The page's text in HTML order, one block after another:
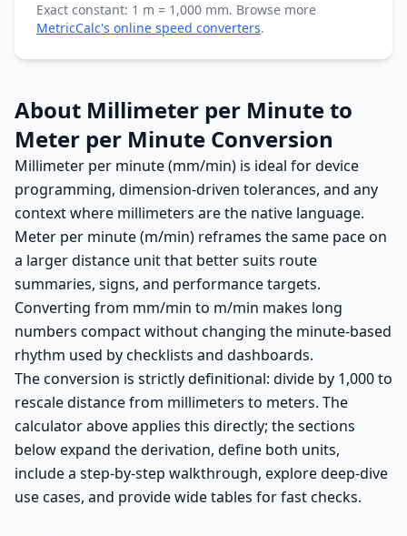
Exact constant: 1 m = 1,000 mm. Browse more
MetricCalc's online speed converters.
About Millimeter per Minute to
Meter per Minute Conversion
Millimeter per minute (mm/min) is ideal for device
programming, dimension-driven tolerances, and any
context where millimeters are the native language.
Meter per minute (m/min) reframes the same pace on
a larger distance unit that better suits route
summaries, signs, and performance targets.
Converting from mm/min to m/min makes long
numbers compact without changing the minute-based
rhythm used by checklists and dashboards.
The conversion is strictly definitional: divide by 1,000 to
rescale distance from millimeters to meters. The
calculator above applies this directly; the sections
below expand the derivation, define both units,
include a step-by-step walkthrough, explore deep-dive
use cases, and provide wide tables for fast checks.